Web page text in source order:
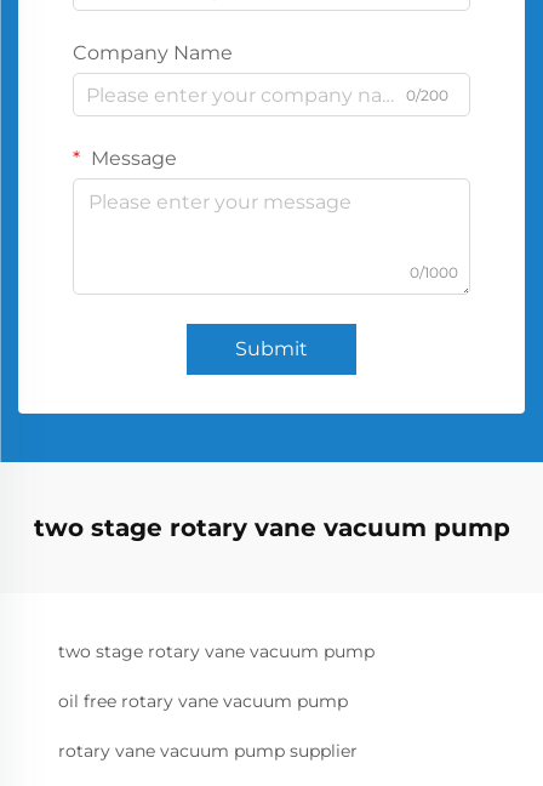
Company Name
0/200
Message
0/1000
Submit
two stage rotary vane vacuum pump
two stage rotary vane vacuum pump
oil free rotary vane vacuum pump
rotary vane vacuum pump supplier